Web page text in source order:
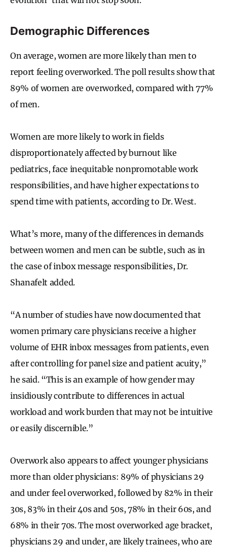
Demographic Differences
On average, women are more likely than men to
report feeling overworked. The poll results show that
89% of women are overworked, compared with 77%
of men.
Women are more likely to work in fields
disproportionately affected by burnout like
pediatrics, face inequitable nonpromotable work
responsibilities, and have higher expectations to
spend time with patients, according to Dr. West.
What’s more, many of the differences in demands
between women and men can be subtle, such as in
the case of inbox message responsibilities, Dr.
Shanafelt added.
“A number of studies have now documented that
women primary care physicians receive a higher
volume of EHR inbox messages from patients, even
after controlling for panel size and patient acuity,”
he said. “This is an example of how gender may
insidiously contribute to differences in actual
workload and work burden that may not be intuitive
or easily discernible.”
Overwork also appears to affect younger physicians
more than older physicians: 89% of physicians 29
and under feel overworked, followed by 82% in their
30s, 83% in their 40s and 50s, 78% in their 60s, and
68% in their 70s. The most overworked age bracket,
physicians 29 and under, are likely trainees, who are